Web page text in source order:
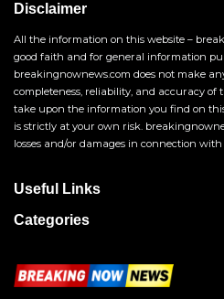
Disclaimer
All the information on this website –
good faith and for general information
breakingnownews.com does not make
completeness, reliability, and accuracy
take upon the information you find on
is strictly at your own risk.
losses and/or damages in connection
Useful Links
Categories